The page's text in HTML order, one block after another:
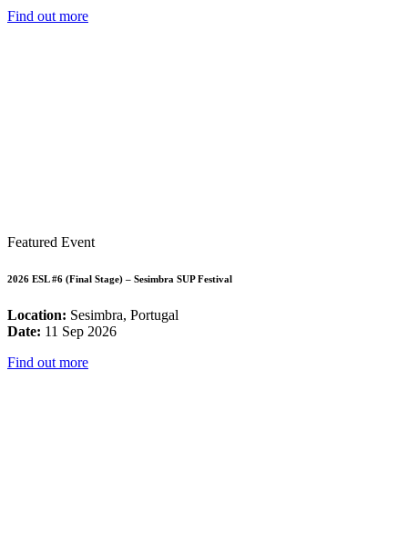
Find out more
Featured Event
2026 ESL #6 (Final Stage) – Sesimbra SUP Festival
Location: Sesimbra, Portugal
Date: 11 Sep 2026
Find out more